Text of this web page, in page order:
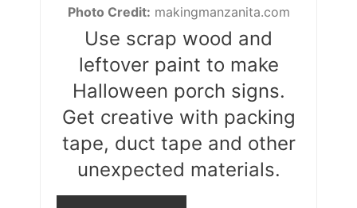
Photo Credit: makingmanzanita.com
Use scrap wood and
leftover paint to make
Halloween porch signs.
Get creative with packing
tape, duct tape and other
unexpected materials.